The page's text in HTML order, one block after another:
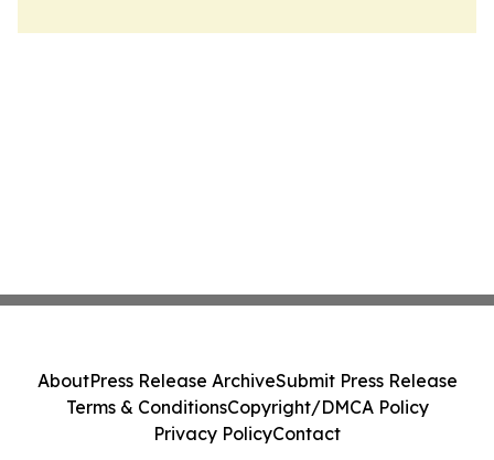
AboutPress Release ArchiveSubmit Press Release
Terms & ConditionsCopyright/DMCA Policy
Privacy PolicyContact